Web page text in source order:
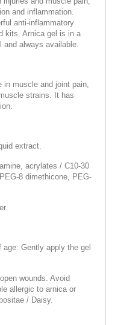
and inflammation.
anti-inflammatory
kits. Arnica gel is in a
always available.
muscle and joint pain,
strains. It has
extract.
acrylates / C10-30
8 dimethicone, PEG-
Gently apply the gel
wounds. Avoid
allergic to arnica or
/ Daisy.